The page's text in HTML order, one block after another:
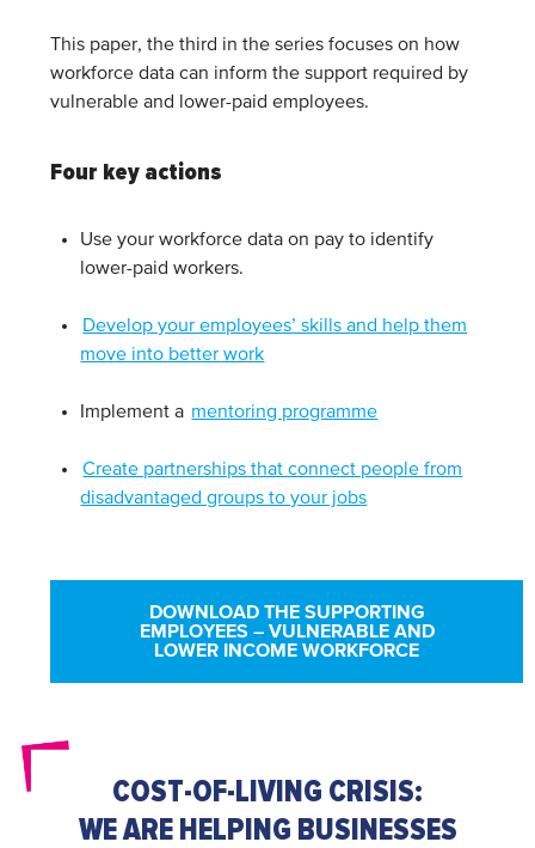
This paper, the third in the series focuses on how
workforce data can inform the support required by
vulnerable and lower-paid employees.
Four key actions
Use your workforce data on pay to identify
lower-paid workers.
Develop your employees’ skills and help them
move into better work
Implement a mentoring programme
Create partnerships that connect people from
disadvantaged groups to your jobs
DOWNLOAD THE SUPPORTING
EMPLOYEES – VULNERABLE AND
LOWER INCOME WORKFORCE
COST-OF-LIVING CRISIS:
WE ARE HELPING BUSINESSES